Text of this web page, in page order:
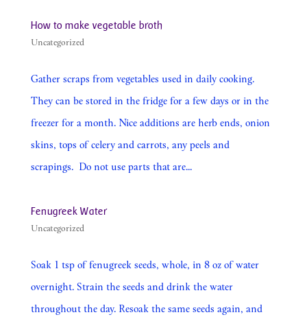
How to make vegetable broth
Uncategorized
Gather scraps from vegetables used in daily cooking.
They can be stored in the fridge for a few days or in the
freezer for a month. Nice additions are herb ends, onion
skins, tops of celery and carrots, any peels and
scrapings. Do not use parts that are...
Fenugreek Water
Uncategorized
Soak 1 tsp of fenugreek seeds, whole, in 8 oz of water
overnight. Strain the seeds and drink the water
throughout the day. Resoak the same seeds again, and